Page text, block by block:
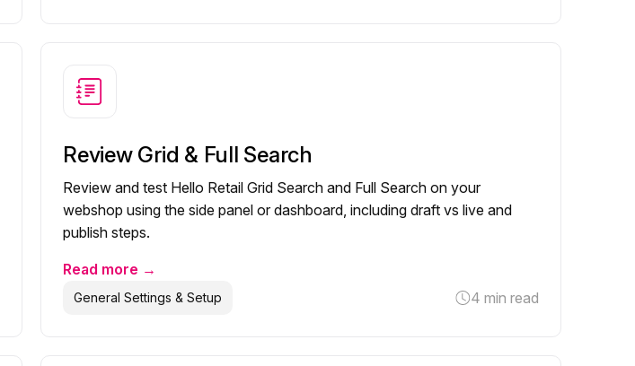
Review Grid & Full Search
Review and test Hello Retail Grid Search and Full Search on your
webshop using the side panel or dashboard, including draft vs live and
publish steps.
Read more →
General Settings & Setup 4 min read